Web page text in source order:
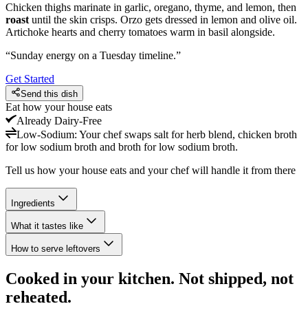
Chicken thighs marinate in garlic, oregano, thyme, and lemon, then
roast until the skin crisps. Orzo gets dressed in lemon and olive oil.
Artichoke hearts and cherry tomatoes warm in basil alongside.
“Sunday energy on a Tuesday timeline.”
Get Started
Send this dish
Eat how your house eats
Already Dairy-Free
Low-Sodium: Your chef swaps salt for herb blend, chicken broth
for low sodium broth and broth for low sodium broth.
Tell us how your house eats and your chef will handle it from there
Ingredients
What it tastes like
How to serve leftovers
Cooked in your kitchen. Not shipped, not
reheated.